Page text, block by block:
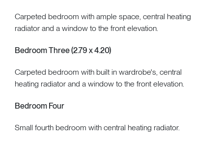
Carpeted bedroom with ample space, central heating
radiator and a window to the front elevation.
Bedroom Three (2.79 x 4.20)
Carpeted bedroom with built in wardrobe's, central
heating radiator and a window to the front elevation.
Bedroom Four
Small fourth bedroom with central heating radiator.